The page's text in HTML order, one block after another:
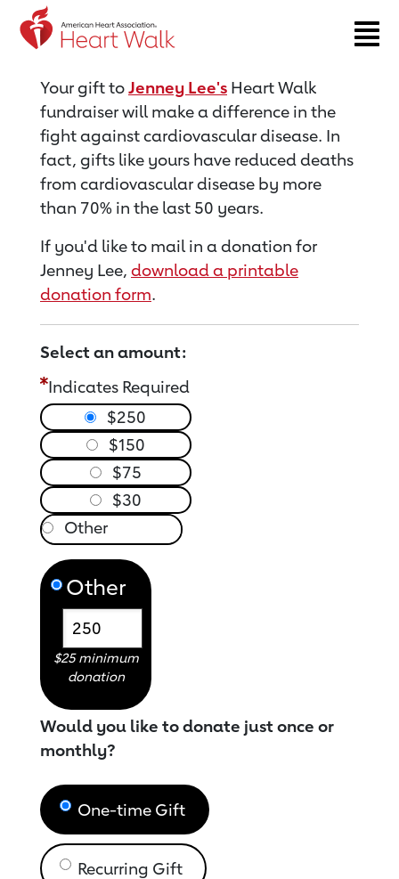
Return to event page
Your gift toJenney Lee's Heart Walk
fundraiser will make a difference in the
fight against cardiovascular disease. In
fact, gifts like yours have reduced deaths
from cardiovascular disease by more
than 70% in the last 50 years.
If you'd like to mail in a donation for
Jenney Lee, download a printable
donation form.
Select an amount:
Indicates Required
$250
$150
$75
$30
Other
$25 minimum
donation
Would you like to donate just once or
monthly?
One-time Gift
Recurring Gift